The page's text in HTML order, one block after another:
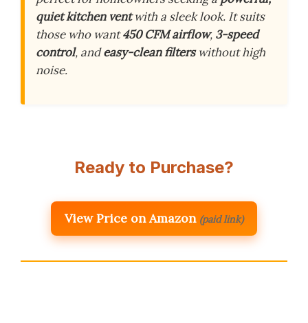
quiet kitchen ventwith a sleek look. It suits
those who want450 CFM airflow, 3-speed
control, andeasy-clean filterswithout high
noise.
Ready to Purchase?
View Price on Amazon (paid link)